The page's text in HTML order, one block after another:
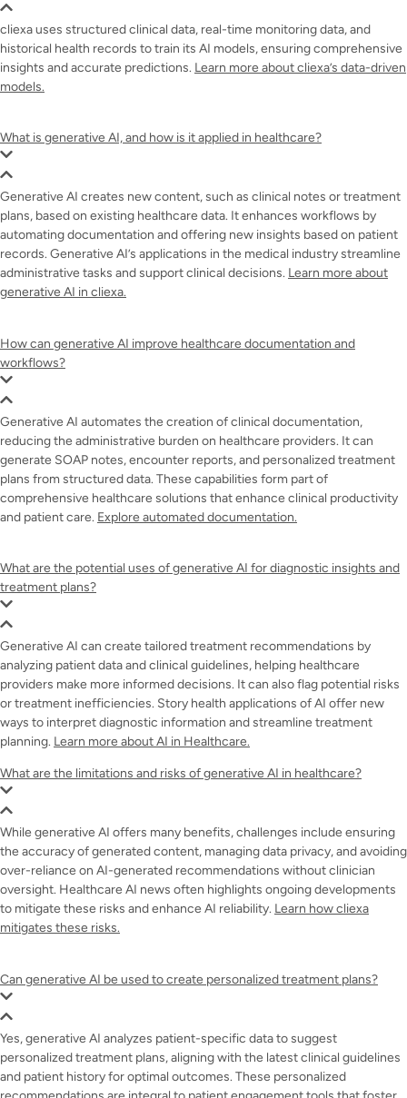
cliexa uses structured clinical data, real-time monitoring data, and
historical health records to train its AI models, ensuring comprehensive
insights and accurate predictions. Learn more about cliexa’s data-driven
models.
What is generative AI, and how is it applied in healthcare?
Generative AI creates new content, such as clinical notes or treatment
plans, based on existing healthcare data. It enhances workflows by
automating documentation and offering new insights based on patient
records. Generative AI’s applications in the medical industry streamline
administrative tasks and support clinical decisions. Learn more about
generative AI in cliexa.
How can generative AI improve healthcare documentation and
workflows?
Generative AI automates the creation of clinical documentation,
reducing the administrative burden on healthcare providers. It can
generate SOAP notes, encounter reports, and personalized treatment
plans from structured data. These capabilities form part of
comprehensive healthcare solutions that enhance clinical productivity
and patient care. Explore automated documentation.
What are the potential uses of generative AI for diagnostic insights and
treatment plans?
Generative AI can create tailored treatment recommendations by
analyzing patient data and clinical guidelines, helping healthcare
providers make more informed decisions. It can also flag potential risks
or treatment inefficiencies. Story health applications of AI offer new
ways to interpret diagnostic information and streamline treatment
planning. Learn more about AI in Healthcare.
What are the limitations and risks of generative AI in healthcare?
While generative AI offers many benefits, challenges include ensuring
the accuracy of generated content, managing data privacy, and avoiding
over-reliance on AI-generated recommendations without clinician
oversight. Healthcare AI news often highlights ongoing developments
to mitigate these risks and enhance AI reliability. Learn how cliexa
mitigates these risks.
Can generative AI be used to create personalized treatment plans?
Yes, generative AI analyzes patient-specific data to suggest
personalized treatment plans, aligning with the latest clinical guidelines
and patient history for optimal outcomes. These personalized